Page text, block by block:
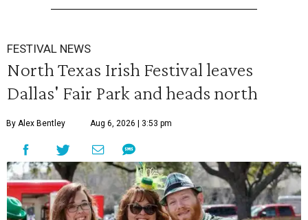
FESTIVAL NEWS
North Texas Irish Festival leaves
Dallas' Fair Park and heads north
By Alex Bentley Aug 6, 2026 | 3:53 pm